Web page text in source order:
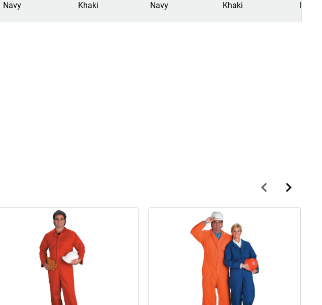
Navy Khaki Navy Khaki Navy